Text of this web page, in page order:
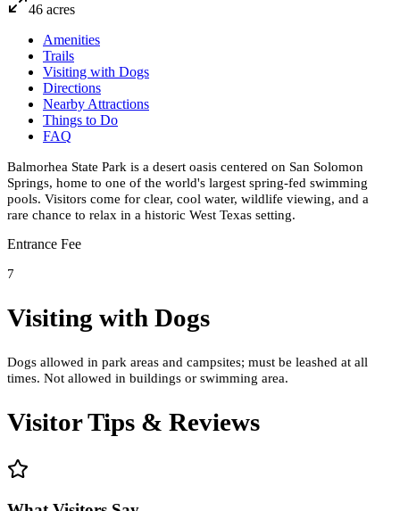
46 acres
Amenities
Trails
Visiting with Dogs
Directions
Nearby Attractions
Things to Do
FAQ
Balmorhea State Park is a desert oasis centered on San Solomon
Springs, home to one of the world's largest spring-fed swimming
pools. Visitors come for clear, cool water, wildlife viewing, and a
rare chance to relax in a historic West Texas setting.
Entrance Fee
7
Visiting with Dogs
Dogs allowed in park areas and campsites; must be leashed at all
times. Not allowed in buildings or swimming area.
Visitor Tips & Reviews